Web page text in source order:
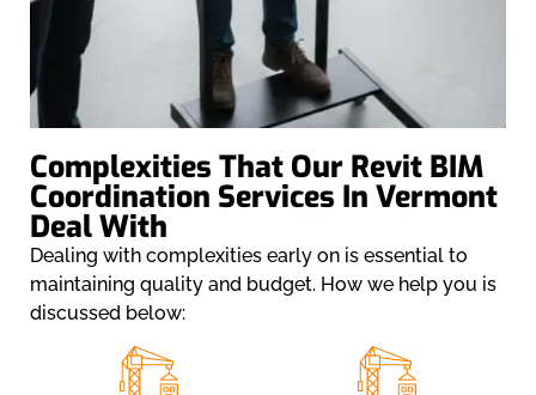
Complexities That Our Revit BIM
Coordination Services In Vermont
Deal With
Dealing with complexities early on is essential to
maintaining quality and budget. How we help you is
discussed below: